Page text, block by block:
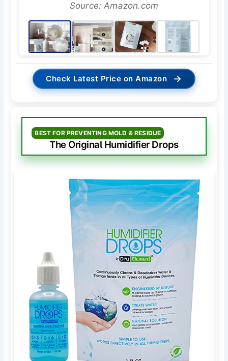
Source: Amazon.com
Check Latest Price on Amazon →
BEST FOR PREVENTING MOLD & RESIDUE
The Original Humidifier Drops